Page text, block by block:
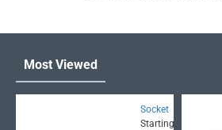
Most Viewed
Socket
Starting